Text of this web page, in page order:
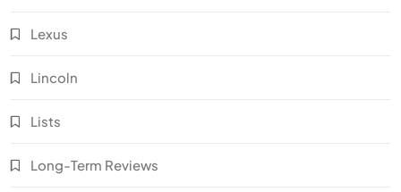
Lexus
Lincoln
Lists
Long-Term Reviews